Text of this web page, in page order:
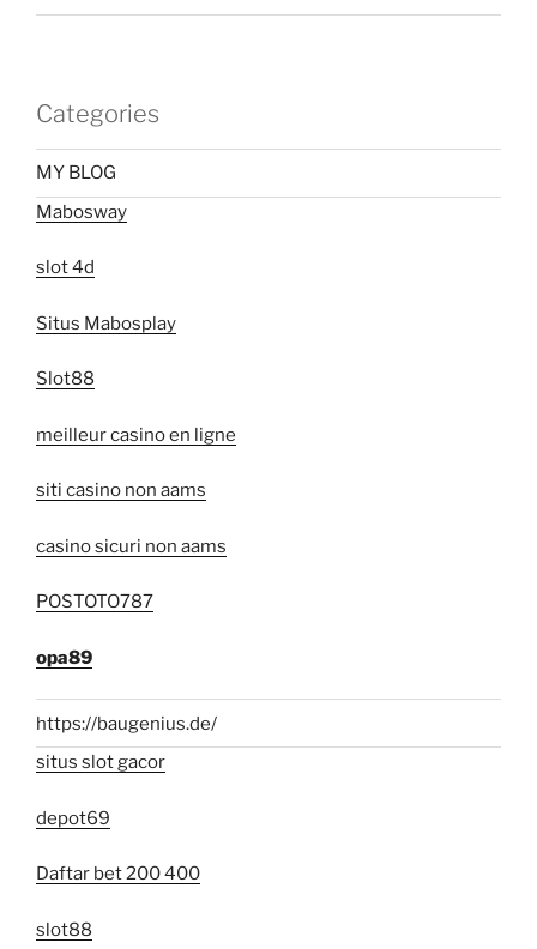
Categories
MY BLOG
Mabosway
slot 4d
Situs Mabosplay
Slot88
meilleur casino en ligne
siti casino non aams
casino sicuri non aams
POSTOTO787
opa89
https://baugenius.de/
situs slot gacor
depot69
Daftar bet 200 400
slot88